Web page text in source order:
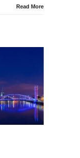
Read More